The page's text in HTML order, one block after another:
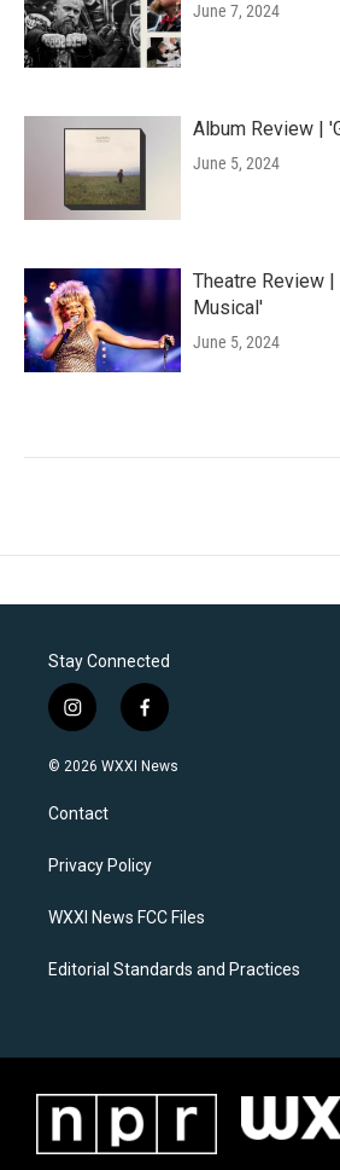
June 7, 2024
Album Review |
June 5, 2024
Theatre Review |
Musical'
June 5, 2024
Stay Connected
i
n
s
a
g
a
f
a
c
k
© 2026 WXXI News
Contact
Privacy Policy
WXXI News FCC Files
Editorial Standards and Practices